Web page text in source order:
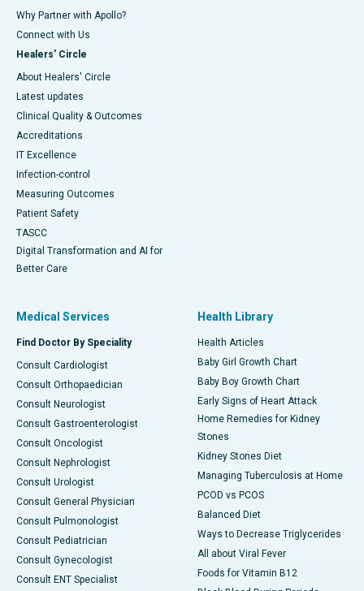
Why Partner with Apollo?
Connect with Us
Healers' Circle
About Healers' Circle
Latest updates
Clinical Quality & Outcomes
Accreditations
IT Excellence
Infection-control
Measuring Outcomes
Patient Safety
TASCC
Digital Transformation and AI for
Better Care
Medical Services
Find Doctor By Speciality
Consult Cardiologist
Consult Orthopaedician
Consult Neurologist
Consult Gastroenterologist
Consult Oncologist
Consult Nephrologist
Consult Urologist
Consult General Physician
Consult Pulmonologist
Consult Pediatrician
Consult Gynecologist
Consult ENT Specialist
Health Library
Health Articles
Baby Girl Growth Chart
Baby Boy Growth Chart
Early Signs of Heart Attack
Home Remedies for Kidney
Stones
Kidney Stones Diet
Managing Tuberculosis at Home
PCOD vs PCOS
Balanced Diet
Ways to Decrease Triglycerides
All about Viral Fever
Foods for Vitamin B12